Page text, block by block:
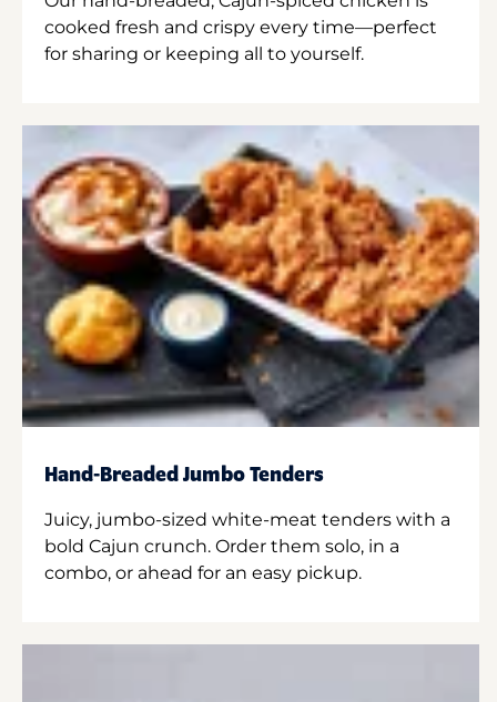
cooked fresh and crispy every time—perfect
for sharing or keeping all to yourself.
Hand-Breaded Jumbo Tenders
Juicy, jumbo-sized white-meat tenders with a
bold Cajun crunch. Order them solo, in a
combo, or ahead for an easy pickup.